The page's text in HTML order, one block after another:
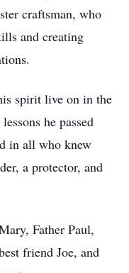
craftsman, who
and creating
spirit live on in the
he passed
in all who knew
a protector, and
Father Paul,
friend Joe, and